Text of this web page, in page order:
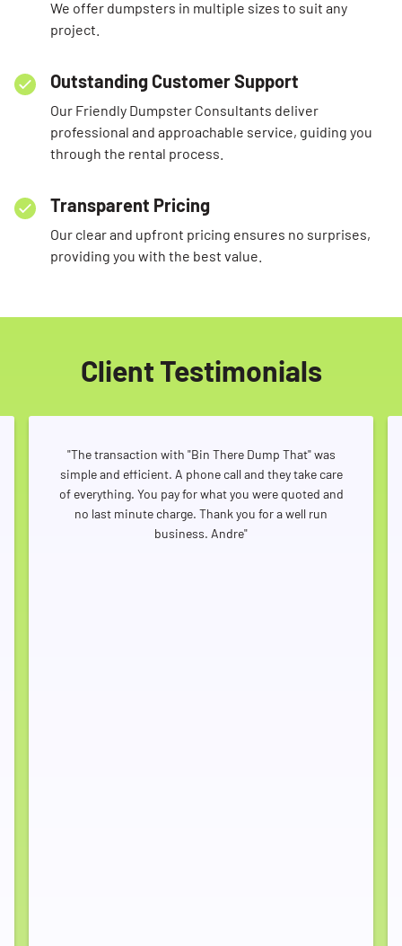
We offer dumpsters in multiple sizes to suit any
project.
Outstanding Customer Support
Our Friendly Dumpster Consultants deliver
professional and approachable service, guiding you
through the rental process.
Transparent Pricing
Our clear and upfront pricing ensures no surprises,
providing you with the best value.
Client Testimonials
"The transaction with "Bin There Dump That" was
simple and efficient. A phone call and they take care
of everything. You pay for what you were quoted and
no last minute charge. Thank you for a well run
business. Andre"